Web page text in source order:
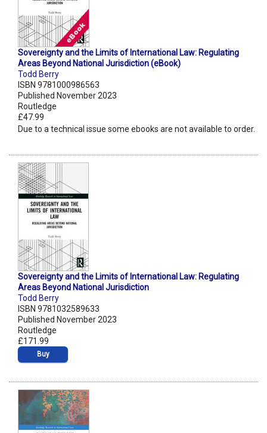
Sovereignty and the Limits of International Law: Regulating
Areas Beyond National Jurisdiction (eBook)
Todd Berry
ISBN 9781000986563
Published November 2023
Routledge
£47.99
Due to a technical issue some ebooks are not available to order.
Sovereignty and the Limits of International Law: Regulating
Areas Beyond National Jurisdiction
Todd Berry
ISBN 9781032589633
Published November 2023
Routledge
£171.99
Buy